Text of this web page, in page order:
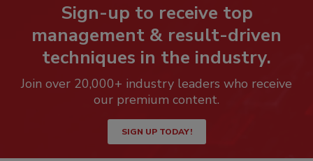
Sign-up to receive top
management & result-driven
techniques in the industry.
Join over 20,000+ industry leaders who receive
our premium content.
SIGN UP TODAY!